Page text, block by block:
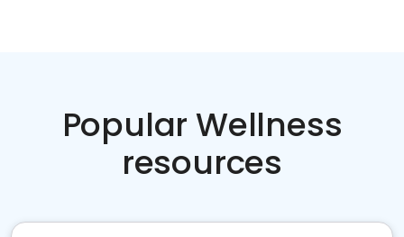
Popular Wellness
resources